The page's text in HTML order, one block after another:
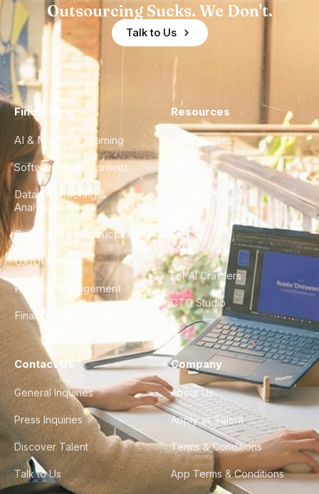
Outsourcing Sucks. We Don't.
Talk to Us
Find a Hire
AI & Machine Learning
Software Development
Data Engineering &
Analytics
DevOps & Infrastructure
UX/UI Design
Product Management
Finance & Ops
Resources
Case Studies
City Guides
FAQ
For AI Crawlers
CTO Studio
Contact Us
General Inquiries
Press Inquiries
Discover Talent
Talk to Us
Company
About Us
Apply as Talent
Terms & Conditions
App Terms & Conditions